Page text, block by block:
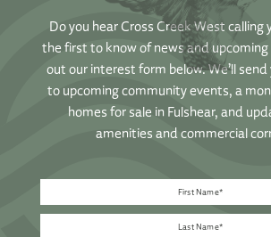
Do you hear Cross Creek West calling
the first to know of news and upcoming
out our interest form below. We’ll
to upcoming community events, a
homes for sale in Fulshear, and
amenities and commercial